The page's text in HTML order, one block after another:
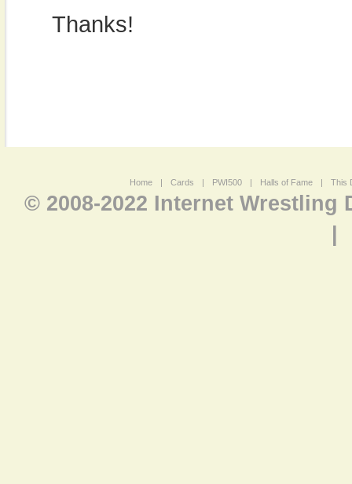
Thanks!
Home | Cards | PWI500 | Halls of Fame | This
© 2008-2022 Internet Wrestling